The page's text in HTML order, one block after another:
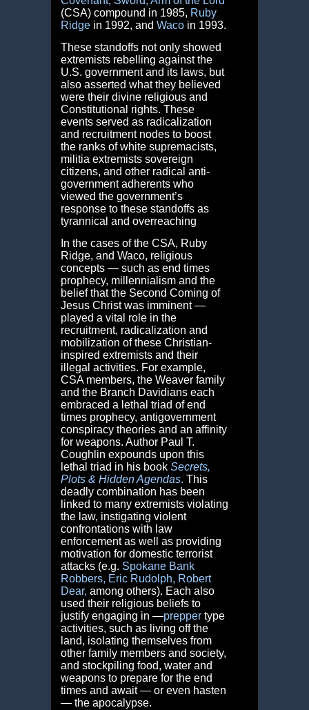
(CSA) compound in 1985, Ruby
Ridge in 1992, and Waco in 1993.
These standoffs not only showed
extremists rebelling against the
U.S. government and its laws, but
also asserted what they believed
were their divine religious and
Constitutional rights. These
events served as radicalization
and recruitment nodes to boost
the ranks of white supremacists,
militia extremists sovereign
citizens, and other radical anti-
government adherents who
viewed the government’s
response to these standoffs as
tyrannical and overreaching
In the cases of the CSA, Ruby
Ridge, and Waco, religious
concepts — such as end times
prophecy, millennialism and the
belief that the Second Coming of
Jesus Christ was imminent —
played a vital role in the
recruitment, radicalization and
mobilization of these Christian-
inspired extremists and their
illegal activities. For example,
CSA members, the Weaver family
and the Branch Davidians each
embraced a lethal triad of end
times prophecy, antigovernment
conspiracy theories and an affinity
for weapons. Author Paul T.
Coughlin expounds upon this
lethal triad in his book Secrets,
Plots & Hidden Agendas. This
deadly combination has been
linked to many extremists violating
the law, instigating violent
confrontations with law
enforcement as well as providing
motivation for domestic terrorist
attacks (e.g. Spokane Bank
Robbers, Eric Rudolph, Robert
Dear, among others). Each also
used their religious beliefs to
justify engaging in ―preppertype
activities, such as living off the
land, isolating themselves from
other family members and society,
and stockpiling food, water and
weapons to prepare for the end
times and await — or even hasten
— the apocalypse.